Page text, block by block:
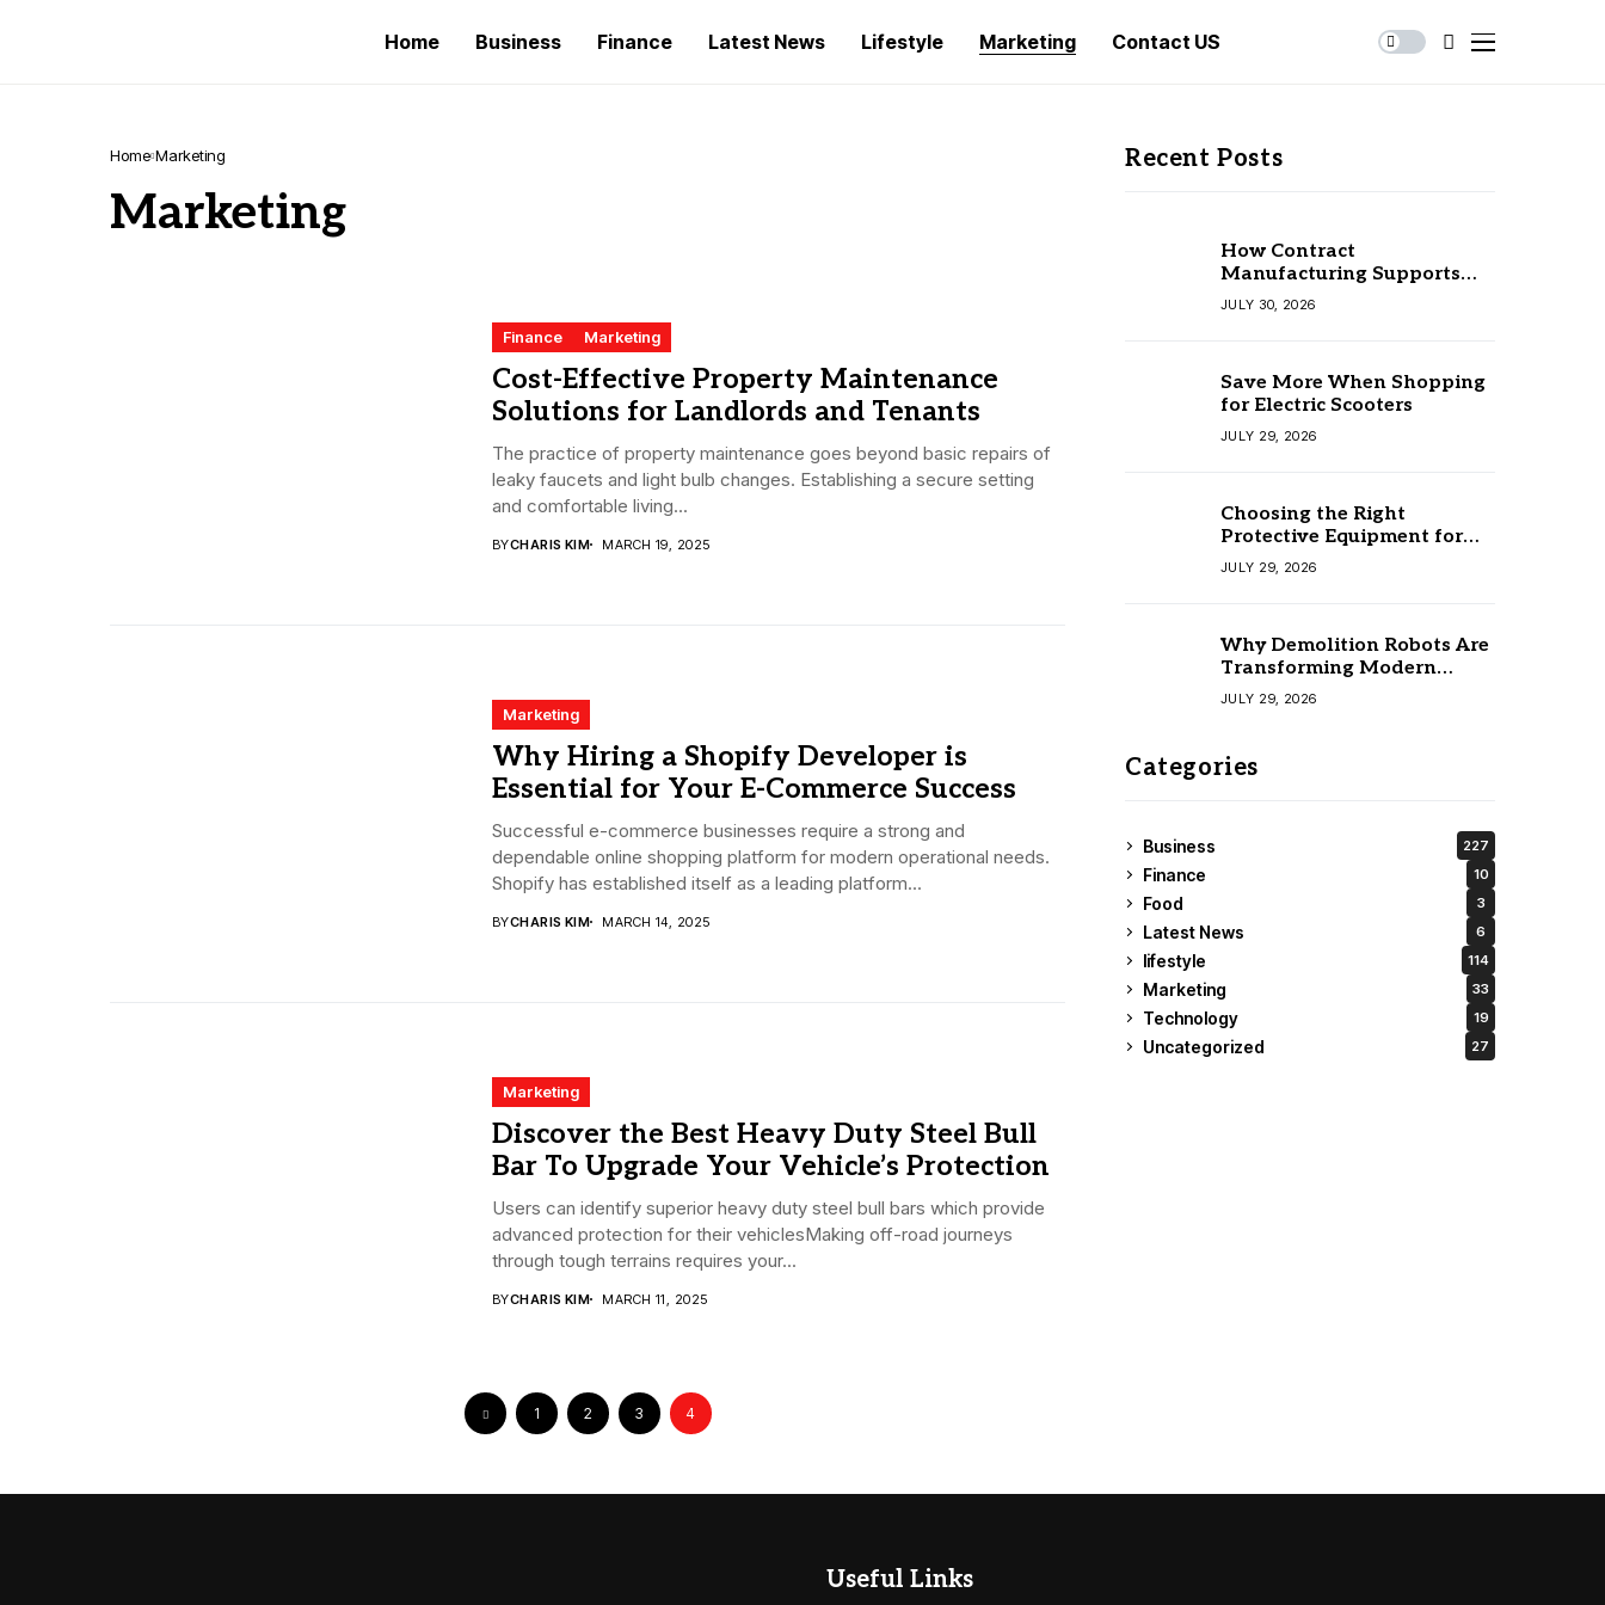
Home Business Finance Latest News Lifestyle Marketing Contact US
Home Marketing
Marketing
Finance Marketing
Cost-Effective Property Maintenance
Solutions for Landlords and Tenants
The practice of property maintenance goes beyond basic repairs of
leaky faucets and light bulb changes. Establishing a secure setting
and comfortable living...
BYCHARIS KIM MARCH 19, 2025
Marketing
Why Hiring a Shopify Developer is
Essential for Your E-Commerce Success
Successful e-commerce businesses require a strong and
dependable online shopping platform for modern operational needs.
Shopify has established itself as a leading platform...
BYCHARIS KIM MARCH 14, 2025
Marketing
Discover the Best Heavy Duty Steel Bull
Bar To Upgrade Your Vehicle’s Protection
Users can identify superior heavy duty steel bull bars which provide
advanced protection for their vehiclesMaking off-road journeys
through tough terrains requires your...
BYCHARIS KIM MARCH 11, 2025
1 2 3 4
Recent Posts
How Contract
Manufacturing Supports
Business Growth
JULY 30, 2026
Save More When Shopping
for Electric Scooters
JULY 29, 2026
Choosing the Right
Protective Equipment for
Your Team
JULY 29, 2026
Why Demolition Robots Are
Transforming Modern
Construction
JULY 29, 2026
Categories
Business 227
Finance 10
Food 3
Latest News 6
lifestyle 114
Marketing 33
Technology 19
Uncategorized 27
Useful Links